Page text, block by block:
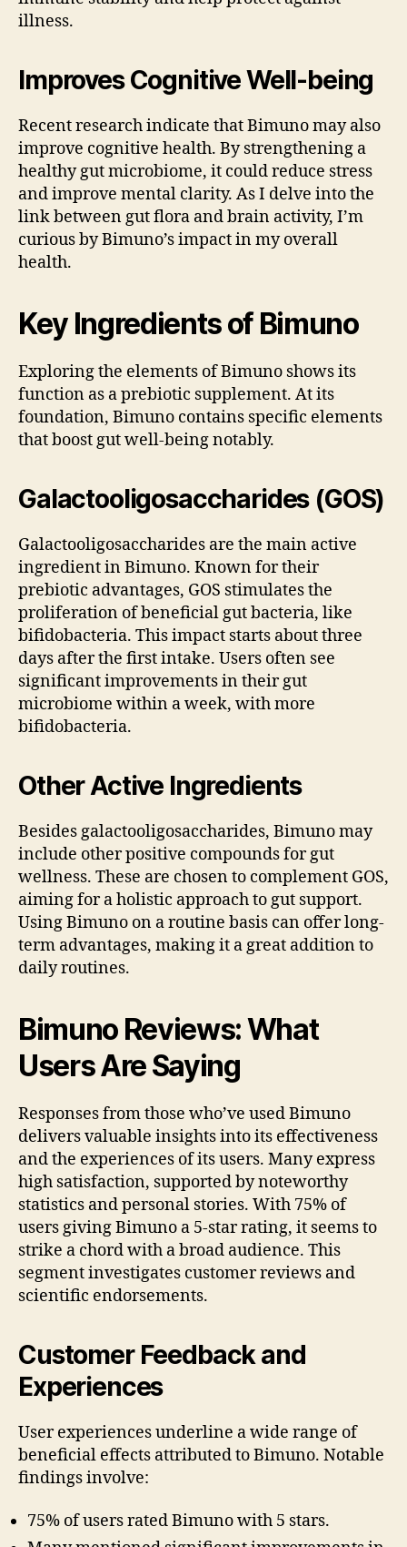
illness.
Improves Cognitive Well-being
Recent research indicate that Bimuno may also
improve cognitive health. By strengthening a
healthy gut microbiome, it could reduce stress
and improve mental clarity. As I delve into the
link between gut flora and brain activity, I’m
curious by Bimuno’s impact in my overall
health.
Key Ingredients of Bimuno
Exploring the elements of Bimuno shows its
function as a prebiotic supplement. At its
foundation, Bimuno contains specific elements
that boost gut well-being notably.
Galactooligosaccharides (GOS)
Galactooligosaccharides are the main active
ingredient in Bimuno. Known for their
prebiotic advantages, GOS stimulates the
proliferation of beneficial gut bacteria, like
bifidobacteria. This impact starts about three
days after the first intake. Users often see
significant improvements in their gut
microbiome within a week, with more
bifidobacteria.
Other Active Ingredients
Besides galactooligosaccharides, Bimuno may
include other positive compounds for gut
wellness. These are chosen to complement GOS,
aiming for a holistic approach to gut support.
Using Bimuno on a routine basis can offer long-
term advantages, making it a great addition to
daily routines.
Bimuno Reviews: What
Users Are Saying
Responses from those who’ve used Bimuno
delivers valuable insights into its effectiveness
and the experiences of its users. Many express
high satisfaction, supported by noteworthy
statistics and personal stories. With 75% of
users giving Bimuno a 5-star rating, it seems to
strike a chord with a broad audience. This
segment investigates customer reviews and
scientific endorsements.
Customer Feedback and
Experiences
User experiences underline a wide range of
beneficial effects attributed to Bimuno. Notable
findings involve:
75% of users rated Bimuno with 5 stars.